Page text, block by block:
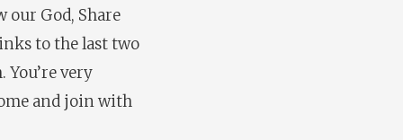
our God, Share
to the last two
You’re very
and join with